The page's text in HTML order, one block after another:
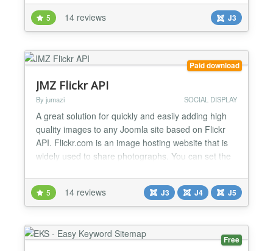
configured. Can be used with: - jQuery (default for
Joomla! versions 3.0 and above) - MooTools More
(for older Joomla! versions before 3.0) C...
5 14 reviews J3
Paid download
JMZ Flickr API
By jumazi SOCIAL DISPLAY
A great solution for quickly and easily adding high
quality images to any Joomla site based on Flickr
API. Flickr.com is an image hosting website that is
widely used to share photographs. You can set the
or by keywords. These will then be displayed in the
module. Opening the flickr images displays them in
a lightbox which allows you to scroll thro...
5 14 reviews J3 J4 J5
Free